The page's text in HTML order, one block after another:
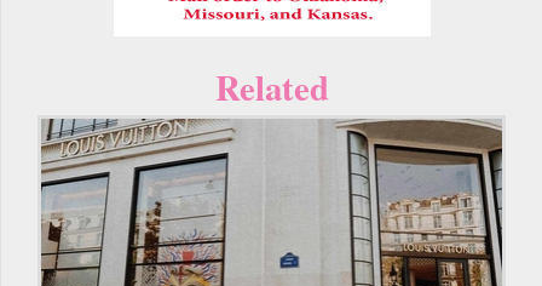
Related